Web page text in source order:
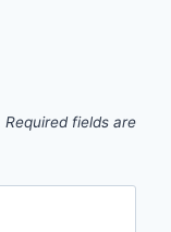
Required fields are